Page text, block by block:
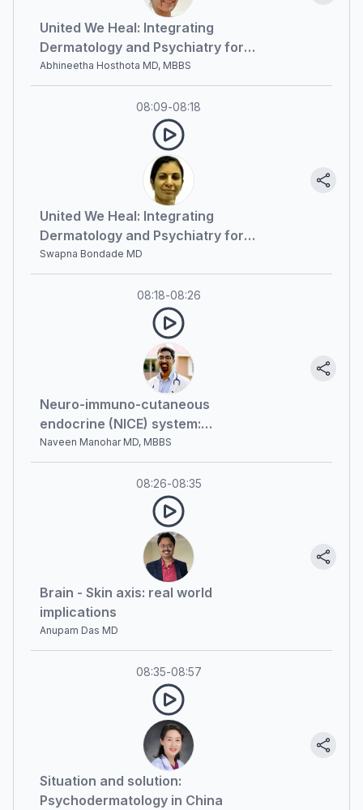
United We Heal: Integrating
Dermatology and Psychiatry for
Optimal Patient Outcomes
Abhineetha Hosthota MD, MBBS
08:09-08:18
United We Heal: Integrating
Dermatology and Psychiatry for
Optimal Patient Outcomes (part 2)
Swapna Bondade MD
08:18-08:26
Neuro-immuno-cutaneous
endocrine (NICE) system:
currently available evidence and
future prospects
Naveen Manohar MD, MBBS
08:26-08:35
Brain - Skin axis: real world
implications
Anupam Das MD
08:35-08:57
Situation and solution:
Psychodermatology in China